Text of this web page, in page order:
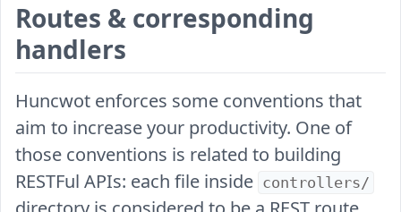
Routes & corresponding
handlers
Huncwot enforces some conventions that
aim to increase your productivity. One of
those conventions is related to building
RESTFul APIs: each file inside controllers/